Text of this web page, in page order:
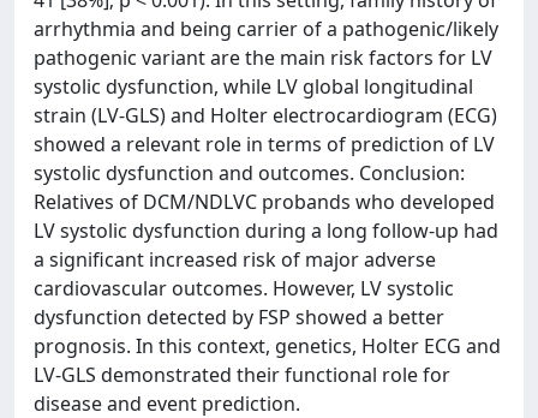
arrhythmia and being carrier of a pathogenic/likely
pathogenic variant are the main risk factors for LV
systolic dysfunction, while LV global longitudinal
strain (LV-GLS) and Holter electrocardiogram (ECG)
showed a relevant role in terms of prediction of LV
systolic dysfunction and outcomes. Conclusion:
Relatives of DCM/NDLVC probands who developed
LV systolic dysfunction during a long follow-up had
a significant increased risk of major adverse
cardiovascular outcomes. However, LV systolic
dysfunction detected by FSP showed a better
prognosis. In this context, genetics, Holter ECG and
LV-GLS demonstrated their functional role for
disease and event prediction.